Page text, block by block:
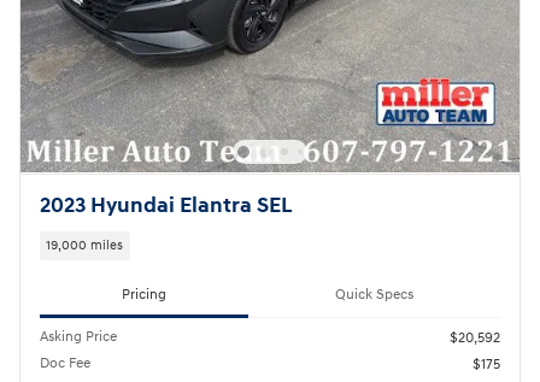
2023 Hyundai Elantra SEL
19,000 miles
Pricing Quick Specs
Asking Price
$20,592
Doc Fee
$175